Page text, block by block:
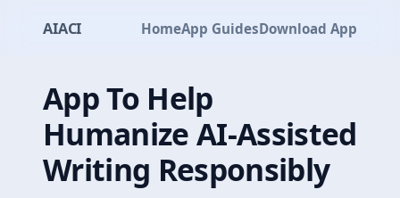
AIACI HomeApp GuidesDownload App
App To Help
Humanize AI-Assisted
Writing Responsibly